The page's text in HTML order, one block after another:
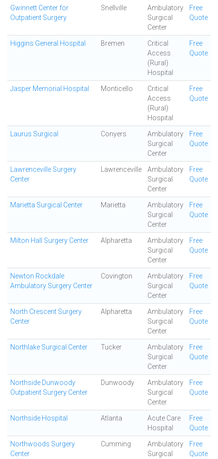
Gwinnett Center for
Outpatient Surgery
Snellville
Ambulatory
Surgical
Center
Free
Quote
Higgins General Hospital Bremen
Critical
Access
(Rural)
Hospital
Free
Quote
Jasper Memorial Hospital Monticello
Critical
Access
(Rural)
Hospital
Free
Quote
Laurus Surgical Conyers
Ambulatory
Surgical
Center
Free
Quote
Lawrenceville Surgery
Center
Lawrenceville
Ambulatory
Surgical
Center
Free
Quote
Marietta Surgical Center Marietta
Ambulatory
Surgical
Center
Free
Quote
Milton Hall Surgery Center Alpharetta
Ambulatory
Surgical
Center
Free
Quote
Newton Rockdale
Ambulatory Surgery Center
Covington
Ambulatory
Surgical
Center
Free
Quote
North Crescent Surgery
Center
Alpharetta
Ambulatory
Surgical
Center
Free
Quote
Northlake Surgical Center Tucker
Ambulatory
Surgical
Center
Free
Quote
Northside Dunwoody
Outpatient Surgery Center
Dunwoody
Ambulatory
Surgical
Center
Free
Quote
Northside Hospital Atlanta
Acute Care
Hospital
Free
Quote
Northwoods Surgery
Center
Cumming
Ambulatory
Surgical
Free
Quote